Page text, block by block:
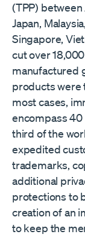
(TPP) between
Japan,
Singapore,
cut over
manufactured
products were
most cases,
encompass 40
third of the
expedited
trademarks,
additional
protections to
creation of an
to keep the